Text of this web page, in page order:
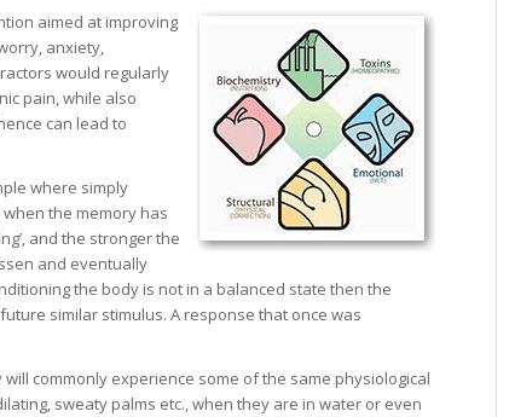
aimed at improving
anxiety,
would regularly
pain, while also
can lead to
where simply
the memory has
and the stronger the
and eventually
the body is not in a balanced state then the
similar stimulus. A response that once was
commonly experience some of the same physiological
sweaty palms etc., when they are in water or even